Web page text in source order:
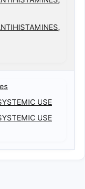
USE
USE